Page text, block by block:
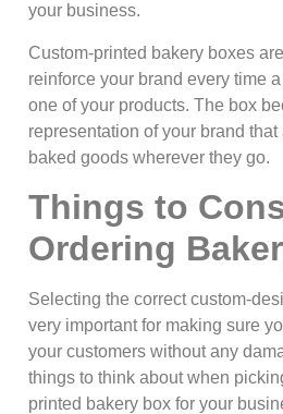
your business.
Custom-printed bakery boxes
reinforce your brand every time
one of your products. The box
representation of your brand
baked goods wherever they go.
Things to
Ordering
Selecting the correct custom-
very important for making sure
your customers without any
things to think about when
printed bakery box for your